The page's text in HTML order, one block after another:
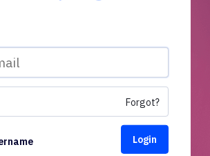
Forgot?